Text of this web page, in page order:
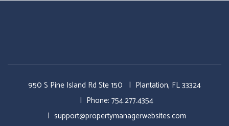
950 S Pine Island Rd Ste 150 Plantation, FL33324
Phone: 754.277.4354
support@propertymanagerwebsites.com